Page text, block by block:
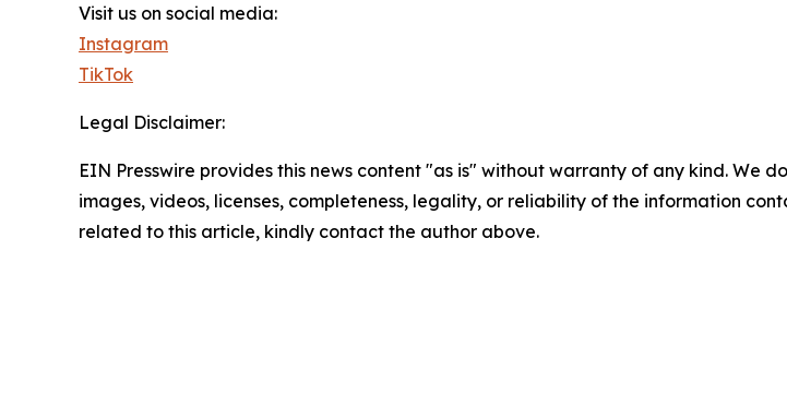
Visit us on social media:
Instagram
TikTok
Legal Disclaimer:
EIN Presswire provides this news content "as is" without warranty of any kind. We
images, videos, licenses, completeness, legality, or reliability of the information
related to this article, kindly contact the author above.